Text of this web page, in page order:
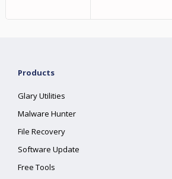
Products
Glary Utilities
Malware Hunter
File Recovery
Software Update
Free Tools